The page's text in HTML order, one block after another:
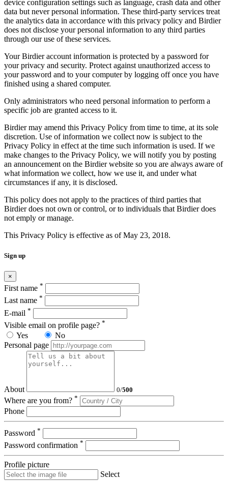
device configuration settings such as language, crash data and other
data but never personal information. These third-party services treat
the analytics data in accordance with this privacy policy and Birdier
does not disclose your personal information to any third parties
through our use of these services.
Your Birdier account information is protected by a password for
your privacy and security. Protect against unauthorized access to
your password and to your computer by logging off once you have
finished using a shared computer.
Only administrators who need personal information to perform a
specific job are granted access to it.
Birdier may amend this Privacy Policy from time to time, at its sole
discretion. Use of information we collect now is subject to the
Privacy Policy in effect at the time such information is used. If we
make changes to the Privacy Policy, we will notify you by posting
an announcement on the Birdier website so you are always aware of
what information we collect, how we use it, and under what
circumstances if any, it is disclosed.
This policy does not apply to the practices of third parties that
Birdier does not own or control, or to individuals that Birdier does
not emply or manage.
This Privacy Policy is effective as of May 23, 2018.
Sign up
×
First name *
Last name *
E-mail *
Visible email on profile page? *
Yes
No
Personal page
About 0/500
Where are you from? *
Phone
Password *
Password confirmation *
Profile picture
Select